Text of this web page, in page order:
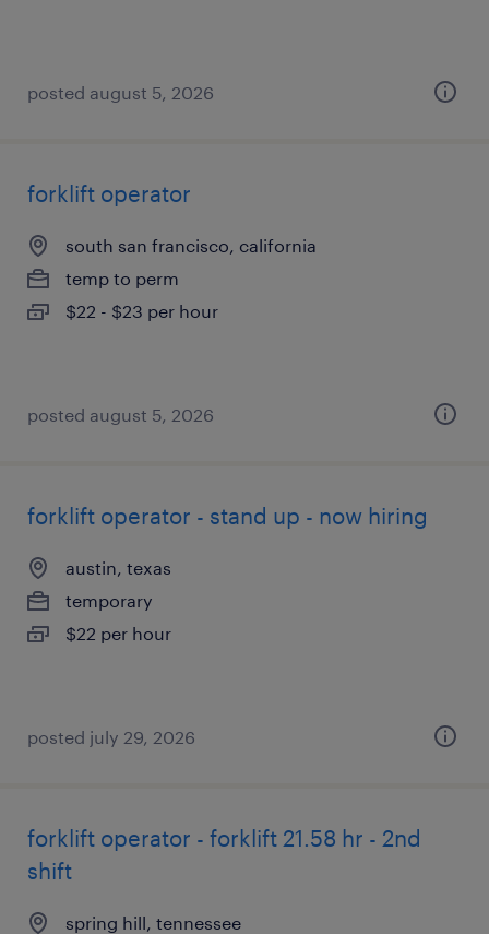
posted august 5, 2026
forklift operator
south san francisco, california
temp to perm
$22 - $23 per hour
posted august 5, 2026
forklift operator - stand up - now hiring
austin, texas
temporary
$22 per hour
posted july 29, 2026
forklift operator - forklift 21.58 hr - 2nd
shift
spring hill, tennessee